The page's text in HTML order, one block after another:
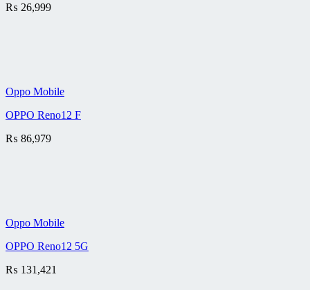
₨ 26,999
Oppo Mobile
OPPO Reno12 F
₨ 86,979
Oppo Mobile
OPPO Reno12 5G
₨ 131,421